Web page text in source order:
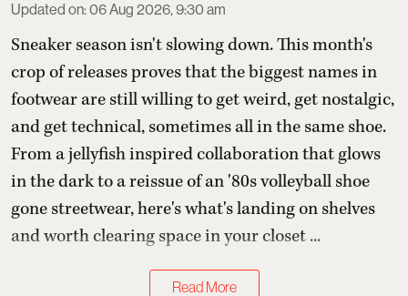
Updated on:06 Aug 2026, 9:30 am
Sneaker season isn't slowing down. This month's
crop of releases proves that the biggest names in
footwear are still willing to get weird, get nostalgic,
and get technical, sometimes all in the same shoe.
From a jellyfish inspired collaboration that glows
in the dark to a reissue of an '80s volleyball shoe
gone streetwear, here's what's landing on shelves
and worth clearing space in your closet ...
Read More